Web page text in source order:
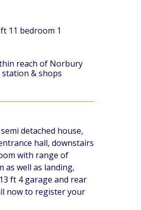
11 bedroom 1
reach of Norbury
station & shops
detached house,
hall, downstairs
with range of
as well as landing,
ft 4 garage and rear
now to register your